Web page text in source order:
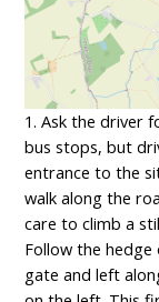
1. Ask the driver
bus stops, but
entrance to the
walk along the
care to climb a
Follow the
gate and left